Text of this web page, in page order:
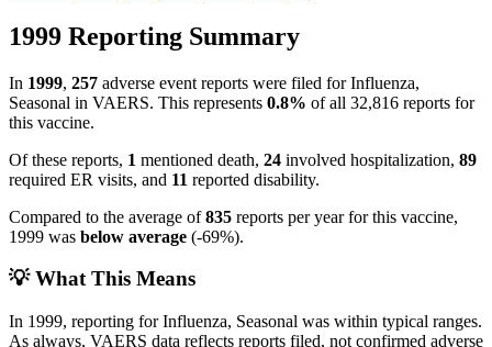
1999 Reporting Summary
In 1999, 257 adverse event reports were filed forInfluenza,
Seasonal in VAERS. This represents 0.8% of all 32,816 reports for
this vaccine.
Of these reports, 1 mentioned death, 24 involved hospitalization, 89
required ER visits, and 11 reported disability.
Compared to the average of835 reports per year for this vaccine,
1999 was below average (-69%).
💡 What This Means
In 1999, reporting forInfluenza, Seasonal was within typical ranges.
As always, VAERS data reflects reports filed, not confirmed adverse